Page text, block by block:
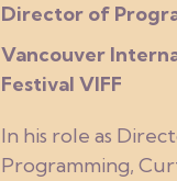
Director of
Vancouver
Festival VIFF
In his role as
Programming,